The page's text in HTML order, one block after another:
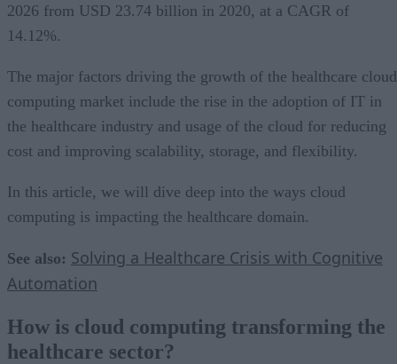
2026 from USD 23.74 billion in 2020, at a CAGR of
14.12%.
The major factors driving the growth of the healthcare cloud
computing market include the rise in the adoption of IT in
the healthcare industry and usage of the cloud for reducing
cost and improving scalability, storage, and flexibility.
In this article, we will dive deep into the ways cloud
computing is impacting the healthcare domain.
See also: Solving a Healthcare Crisis with Cognitive
Automation
How is cloud computing transforming the
healthcare sector?